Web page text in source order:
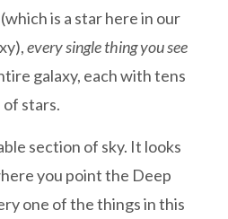
is a star here in our
every single thing you see
galaxy, each with tens
of stars.
section of sky. It looks
you point the Deep
one of the things in this